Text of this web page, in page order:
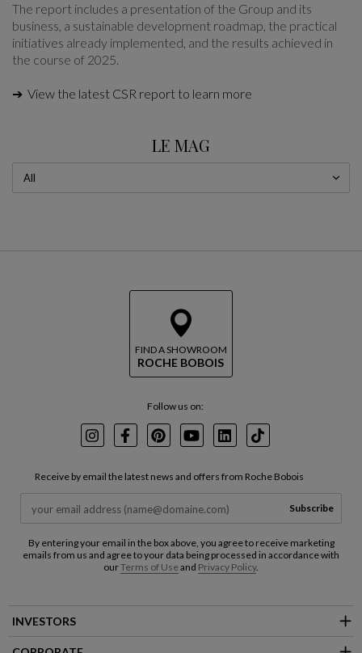
The report includes a presentation of the Group and its
business, a sustainable development roadmap, the practical
initiatives already implemented, and the results achieved in
the course of 2025.
➔ View the latest CSR report to learn more
LE MAG
FIND A SHOWROOM
ROCHE BOBOIS
Follow us on:
InstagramFacebookPinterest
YoutubeLinkedInTikTok
Receive by email the latest news and offers from Roche Bobois
Subscribe
By entering your email in the box above, you agree to receive marketing
emails from us and agree to your data being processed in accordance with
ourTerms of Useand Privacy Policy.
INVESTORS